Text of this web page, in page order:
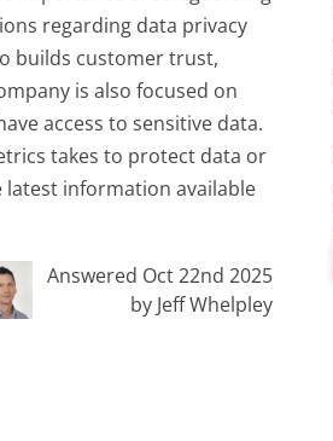
regarding data privacy
builds customer trust,
is also focused on
access to sensitive data.
takes to protect data or
latest information available
Answered Oct 22nd 2025
by Jeff Whelpley